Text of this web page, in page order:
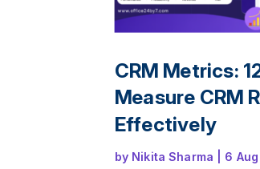
CRM Metrics:
Measure CRM
Effectively
by Nikita Sharma 6